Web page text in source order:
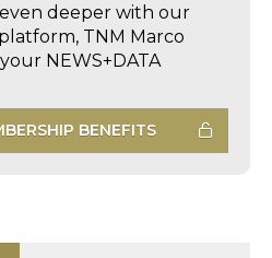
deeper with our
TNM Marco
NEWS+DATA
BENEFITS